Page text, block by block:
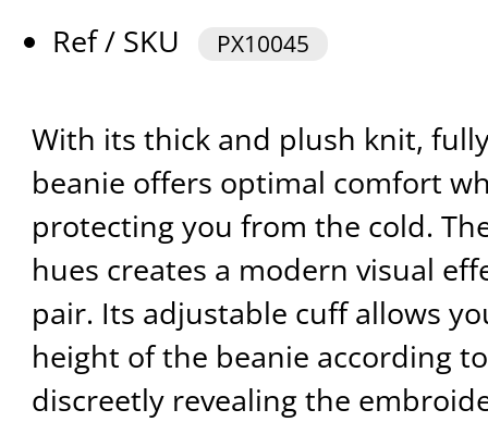
Ref / SKU
PX10045
With its thick and plush knit,
beanie offers optimal comfort
protecting you from the cold.
hues creates a modern visual
pair. Its adjustable cuff allows
height of the beanie according
discreetly revealing the